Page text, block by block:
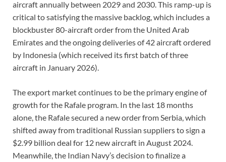
aircraft annually between 2029 and 2030. This ramp-up is
critical to satisfying the massive backlog, which includes a
blockbuster 80-aircraft order from the United Arab
Emirates and the ongoing deliveries of 42 aircraft ordered
by Indonesia (which received its first batch of three
aircraft in January 2026).
The export market continues to be the primary engine of
growth for the Rafale program. In the last 18 months
alone, the Rafale secured a new order from Serbia, which
shifted away from traditional Russian suppliers to sign a
$2.99 billion deal for 12 new aircraft in August 2024.
Meanwhile, the Indian Navy’s decision to finalize a